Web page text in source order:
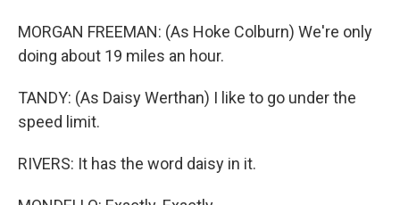
MORGAN FREEMAN: (As Hoke Colburn) We're only
doing about 19 miles an hour.
TANDY: (As Daisy Werthan) I like to go under the
speed limit.
RIVERS: It has the word daisy in it.